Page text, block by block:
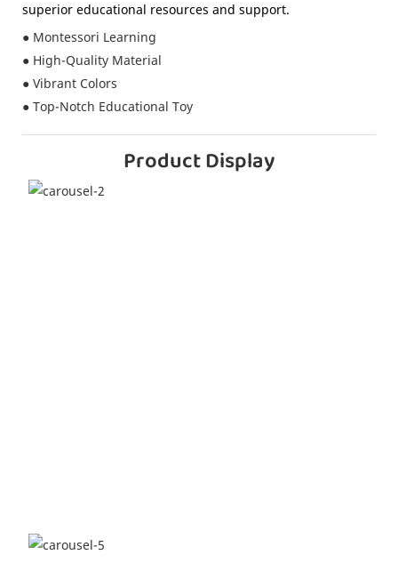
superior educational resources and support.
● Montessori Learning
● High-Quality Material
● Vibrant Colors
● Top-Notch Educational Toy
Product Display